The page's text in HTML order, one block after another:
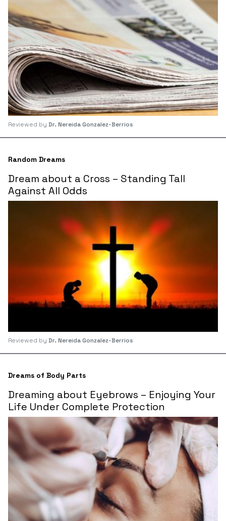
Reviewed by Dr. Nereida Gonzalez-Berrios
Random Dreams
Dream about a Cross – Standing Tall
Against All Odds
Reviewed by Dr. Nereida Gonzalez-Berrios
Dreams of Body Parts
Dreaming about Eyebrows – Enjoying Your
Life Under Complete Protection